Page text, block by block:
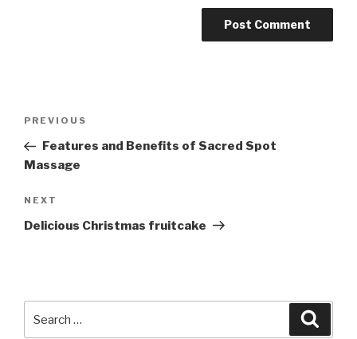
Post
Previous
Post
PREVIOUS
Features and Benefits of Sacred Spot
Massage
Next
Post
NEXT
Delicious Christmas fruitcake